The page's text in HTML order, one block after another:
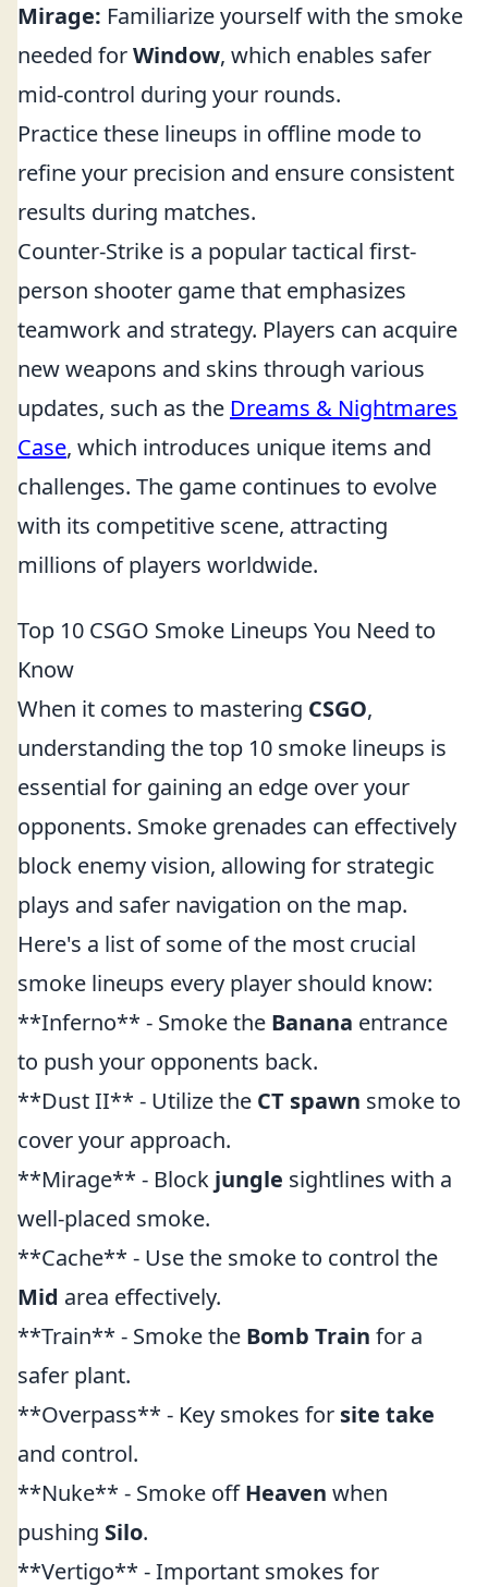
Mirage: Familiarize yourself with the smoke
needed forWindow, which enables safer
mid-control during your rounds.
Practice these lineups in offline mode to
refine your precision and ensure consistent
results during matches.
Counter-Strike is a popular tactical first-
person shooter game that emphasizes
teamwork and strategy. Players can acquire
new weapons and skins through various
updates, such as the Dreams & Nightmares
Case, which introduces unique items and
challenges. The game continues to evolve
with its competitive scene, attracting
millions of players worldwide.
Top 10 CSGO Smoke Lineups You Need to
Know
When it comes to mastering CSGO,
understanding the top 10 smoke lineups is
essential for gaining an edge over your
opponents. Smoke grenades can effectively
block enemy vision, allowing for strategic
plays and safer navigation on the map.
Here's a list of some of the most crucial
smoke lineups every player should know:
**Inferno** - Smoke the Banana entrance
to push your opponents back.
**Dust II** - Utilize the CT spawn smoke to
cover your approach.
**Mirage** - Block jungle sightlines with a
well-placed smoke.
**Cache** - Use the smoke to control the
Mid area effectively.
**Train** - Smoke the Bomb Train for a
safer plant.
**Overpass** - Key smokes for site take
and control.
**Nuke** - Smoke offHeaven when
pushing Silo.
**Vertigo** - Important smokes for